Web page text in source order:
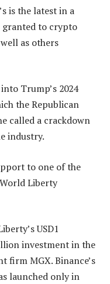
is the latest in a
granted to crypto
as others
Trump’s 2024
the Republican
called a crackdown
industry.
to one of the
Liberty
USD1
investment in the
firm MGX. Binance’s
launched only in